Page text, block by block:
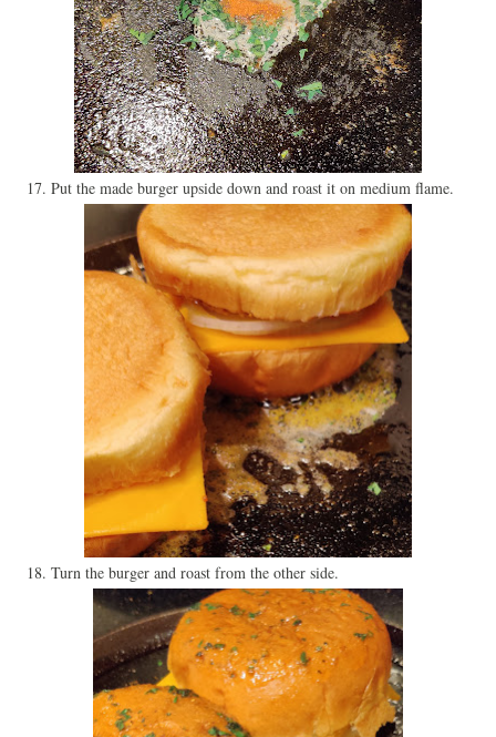
17. Put the made burger upside down and roast it on medium flame.
18. Turn the burger and roast from the other side.